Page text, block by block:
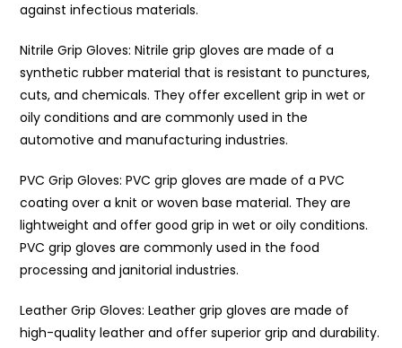
against infectious materials.
Nitrile Grip Gloves: Nitrile grip gloves are made of a
synthetic rubber material that is resistant to punctures,
cuts, and chemicals. They offer excellent grip in wet or
oily conditions and are commonly used in the
automotive and manufacturing industries.
PVC Grip Gloves: PVC grip gloves are made of a PVC
coating over a knit or woven base material. They are
lightweight and offer good grip in wet or oily conditions.
PVC grip gloves are commonly used in the food
processing and janitorial industries.
Leather Grip Gloves: Leather grip gloves are made of
high-quality leather and offer superior grip and durability.